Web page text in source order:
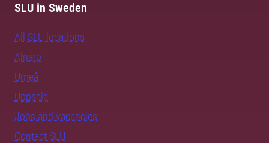
SLU in Sweden
All SLU locations
Alnarp
Umeå
Uppsala
Jobs and vacancies
Contact SLU